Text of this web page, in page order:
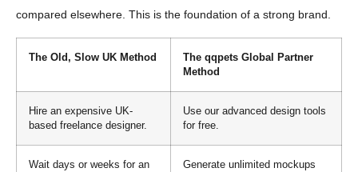
compared elsewhere. This is the foundation of a strong brand.
The Old, Slow UK Method
The qqpets Global Partner
Method
Hire an expensive UK-
based freelance designer.
Use our advanced design tools
for free.
Wait days or weeks for an
Generate unlimited mockups